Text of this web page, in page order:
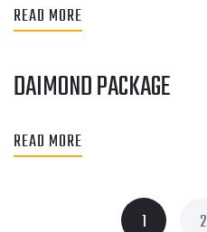
READ MORE
DAIMOND PACKAGE
READ MORE
1 2